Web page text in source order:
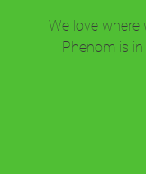
We love where
Phenom is